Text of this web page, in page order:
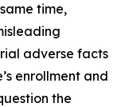
time,
adverse facts
enrollment and
the